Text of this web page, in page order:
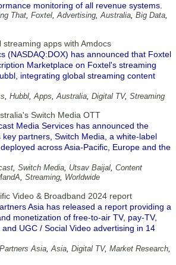
monitoring of all revenue systems.
That, Foxtel,Advertising,Australia, Big Data,
apps with Amdocs
(NASDAQ:DOX) has announced that Foxtel
Marketplace on Foxtel's streaming
integrating global streaming content
, Hubbl,Apps,Australia, Digital TV, Streaming
Switch Media OTT
Media Services has announced the
partners, Switch Media, a white-label
across Asia-Pacific, Europe and the
, Switch Media, Utsav Baijal, Content
, Streaming, Worldwide
Video & Broadband 2024 report
Asia has released a report providing a
monetization of free-to-air TV, pay-TV,
and UGC / Social Video advertising in 14
Asia,Asia, Digital TV, Market Research,